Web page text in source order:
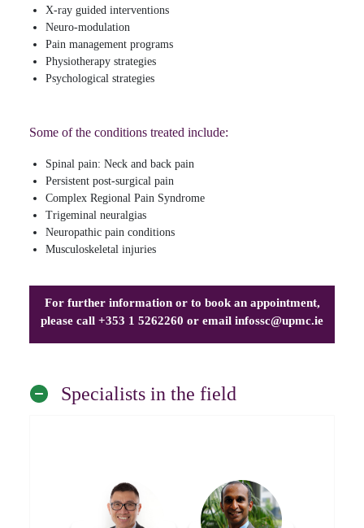
X-ray guided interventions
Neuro-modulation
Pain management programs
Physiotherapy strategies
Psychological strategies
Some of the conditions treated include:
Spinal pain: Neck and back pain
Persistent post-surgical pain
Complex Regional Pain Syndrome
Trigeminal neuralgias
Neuropathic pain conditions
Musculoskeletal injuries
For further information or to book an appointment,
please call +353 1 5262260 or email infossc@upmc.ie
Specialists in the field